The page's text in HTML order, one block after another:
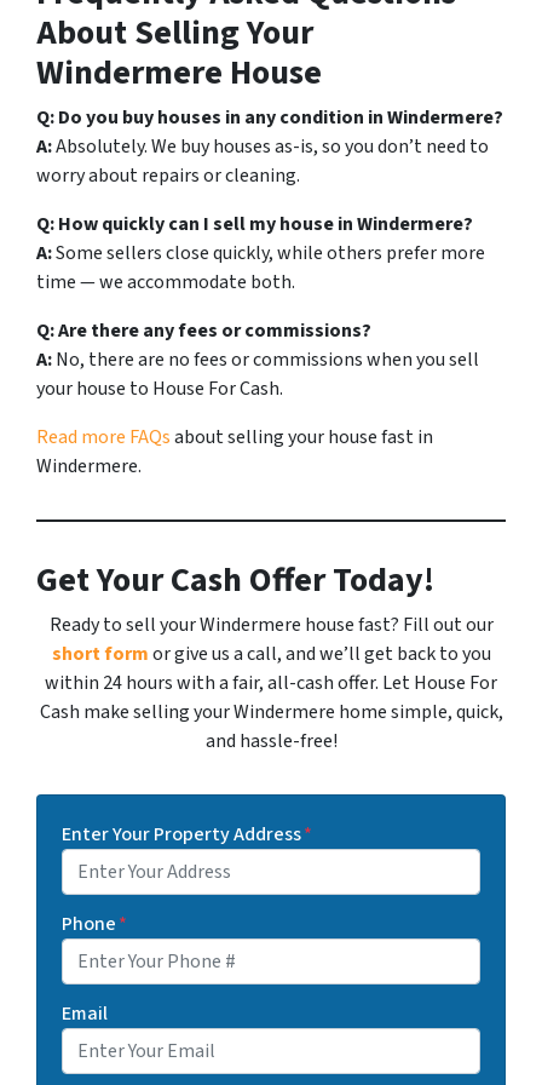
About Selling Your
Windermere House
Q: Do you buy houses in any condition in Windermere?
A:Absolutely. We buy houses as-is, so you don’t need to
worry about repairs or cleaning.
Q: How quickly can I sell my house in Windermere?
A:Some sellers close quickly, while others prefer more
time — we accommodate both.
Q: Are there any fees or commissions?
A:No, there are no fees or commissions when you sell
your house to House For Cash.
Read more FAQsabout selling your house fast in
Windermere.
Get Your Cash Offer Today!
Ready to sell your Windermere house fast? Fill out our
short formor give us a call, and we’ll get back to you
within 24 hours with a fair, all-cash offer. Let House For
Cash make selling your Windermere home simple, quick,
and hassle-free!
Enter Your Property Address*
Phone*
Email